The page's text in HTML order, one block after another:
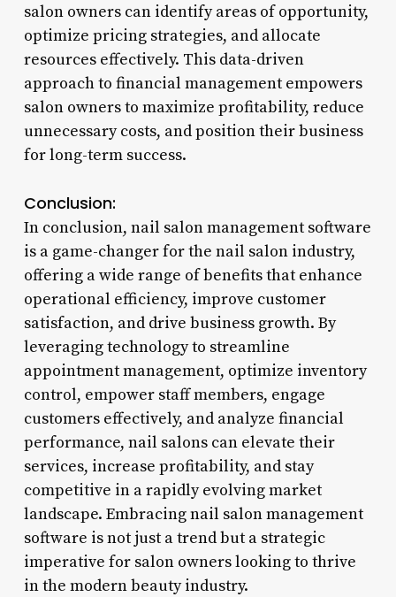
salon owners can identify areas of opportunity,
optimize pricing strategies, and allocate
resources effectively. This data-driven
approach to financial management empowers
salon owners to maximize profitability, reduce
unnecessary costs, and position their business
for long-term success.
Conclusion:
In conclusion, nail salon management software
is a game-changer for the nail salon industry,
offering a wide range of benefits that enhance
operational efficiency, improve customer
satisfaction, and drive business growth. By
leveraging technology to streamline
appointment management, optimize inventory
control, empower staff members, engage
customers effectively, and analyze financial
performance, nail salons can elevate their
services, increase profitability, and stay
competitive in a rapidly evolving market
landscape. Embracing nail salon management
software is not just a trend but a strategic
imperative for salon owners looking to thrive
in the modern beauty industry.